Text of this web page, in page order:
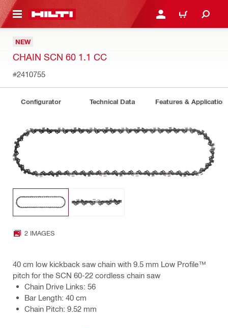
CONTENT LOGIN OR REGISTER
CART
NEW
CHAIN SCN 60 1.1 CC
#2410755
Configurator Technical Data Features &
2 IMAGES
40 cm low kickback saw chain with 9.5 mm Low Profile™
pitch for the SCN 60-22 cordless chain saw
Chain Drive Links: 56
Bar Length: 40 cm
Chain Pitch: 9.52 mm